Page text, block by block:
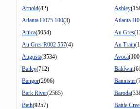
Arnold(82) Ashley
Atlanta H075 100(3)
Atlanta
Attica(5054) Au Gres
Au Gres R002 557(4) Au Train
Augusta(3534) Avoca
Bailey(712) Baldwin
Bangor(2906) Bannister
Bark River(2585) Baroda
Bath(9257)
Battle